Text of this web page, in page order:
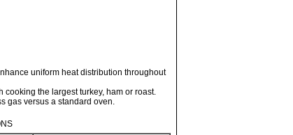
uniform heat distribution throughout
the largest turkey, ham or roast.
gas versus a standard oven.